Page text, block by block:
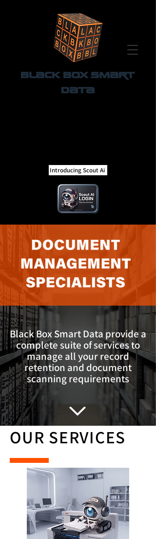
Black Box Smart
Data
Introducing Scout Ai
Black Box Smart Data provide a
complete suite of services to
manage all your record
retention and document
scanning requirements
OUR SERVICES